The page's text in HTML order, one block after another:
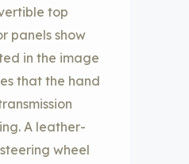
top
panels show
in the image
that the hand
A leather-
wheel